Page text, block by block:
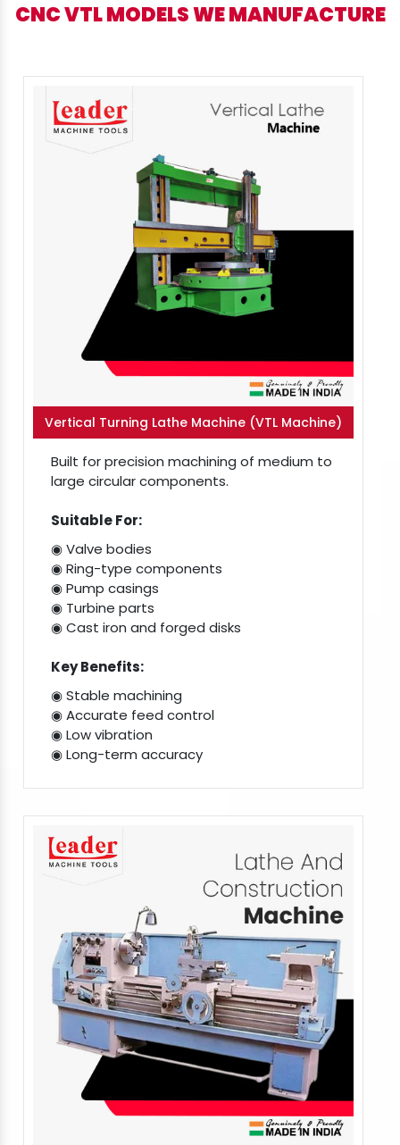
CNC VTL MODELS WE MANUFACTURE
Vertical Turning Lathe Machine (VTL Machine)
Built for precision machining of medium to
large circular components.
Suitable For:
◉ Valve bodies
◉ Ring-type components
◉ Pump casings
◉ Turbine parts
◉ Cast iron and forged disks
Key Benefits:
◉ Stable machining
◉ Accurate feed control
◉ Low vibration
◉ Long-term accuracy